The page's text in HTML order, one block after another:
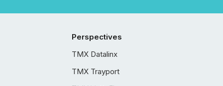
Perspectives
TMX Datalinx
TMX Trayport